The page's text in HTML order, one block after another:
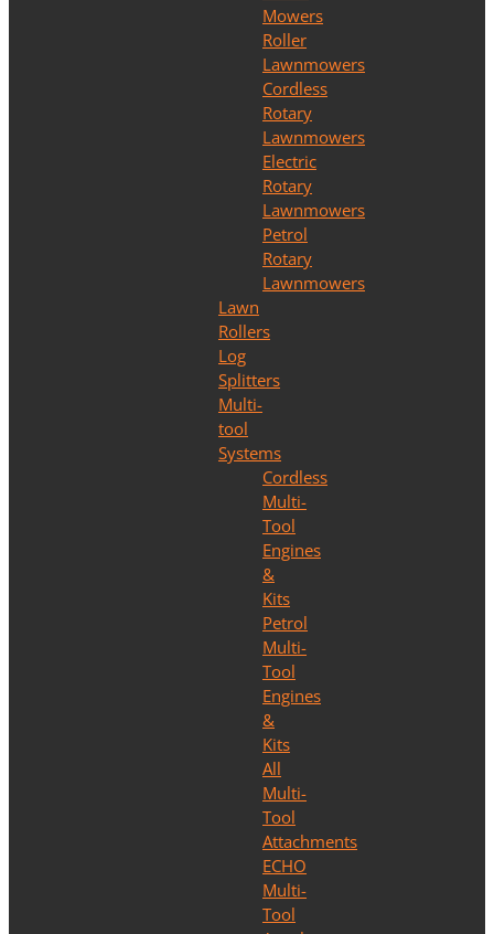
Mowers
Roller
Lawnmowers
Cordless
Rotary
Lawnmowers
Electric
Rotary
Lawnmowers
Petrol
Rotary
Lawnmowers
Lawn
Rollers
Log
Splitters
Multi-
tool
Systems
Cordless
Multi-
Tool
Engines
&
Kits
Petrol
Multi-
Tool
Engines
&
Kits
All
Multi-
Tool
Attachments
ECHO
Multi-
Tool